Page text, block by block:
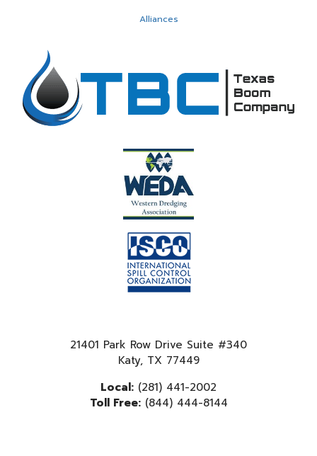
Alliances
21401 Park Row Drive Suite #340
Katy, TX 77449
Local: (281) 441-2002
Toll Free:(844) 444-8144